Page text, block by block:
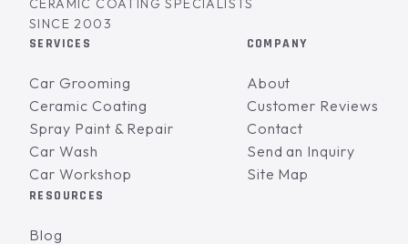
CERAMIC COATING SPECIALISTS
SINCE 2003
SERVICES
Car Grooming
Ceramic Coating
Spray Paint & Repair
Car Wash
Car Workshop
COMPANY
About
Customer Reviews
Contact
Send an Inquiry
Site Map
RESOURCES
Blog